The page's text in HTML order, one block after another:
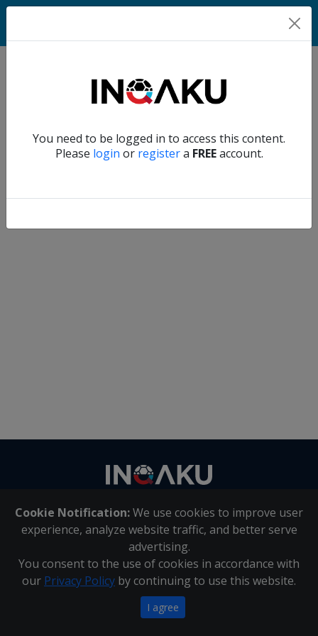
You need to be logged in to access this content.
Please login or registera FREEaccount.
Home
Account
Verify another
Cookie Notification:We use cookies to improve user
experience, analyze website traffic, and better serve
advertising.
You consent to the use of cookies in accordance with
our Privacy Policy by continuing to use this website.
I agree
About Us | Contact Us
Inqaku PAIA Manual |Inqaku COI Management Policy|
Inqaku PAIA Forms
Copyright 2025 - Inqaku